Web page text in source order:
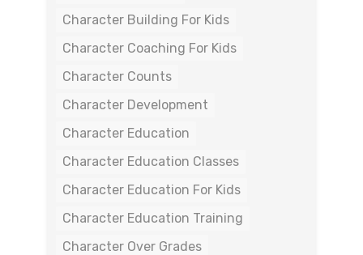
Character Building For Kids
Character Coaching For Kids
Character Counts
Character Development
Character Education
Character Education Classes
Character Education For Kids
Character Education Training
Character Over Grades